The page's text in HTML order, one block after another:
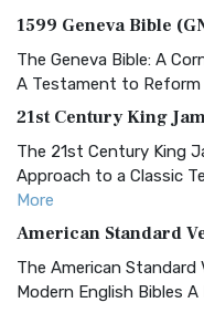
1599 Geneva Bible
The Geneva Bible: A
A Testament to Reform
21st Century King
The 21st Century King
Approach to a Classic
More
American Standard
The American Standard
Modern English Bibles